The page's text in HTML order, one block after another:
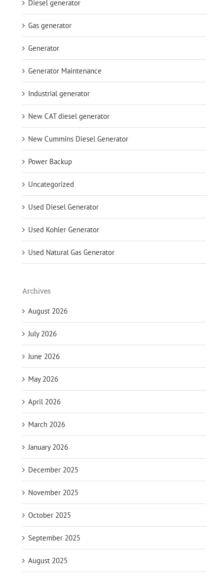
Diesel generator
Gas generator
Generator
Generator Maintenance
Industrial generator
New CAT diesel generator
New Cummins Diesel Generator
Power Backup
Uncategorized
Used Diesel Generator
Used Kohler Generator
Used Natural Gas Generator
Archives
August 2026
July 2026
June 2026
May 2026
April 2026
March 2026
January 2026
December 2025
November 2025
October 2025
September 2025
August 2025